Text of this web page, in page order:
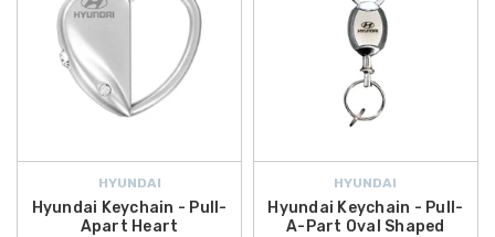
HYUNDAI
Hyundai Keychain - Pull-
Apart Heart
HYUNDAI
Hyundai Keychain - Pull-
A-Part Oval Shaped